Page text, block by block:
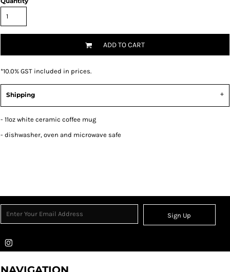
ADD TO CART
*10.0% GST included in prices.
Shipping
- 11oz white ceramic coffee mug
- dishwasher, oven and microwave safe
Sign Up